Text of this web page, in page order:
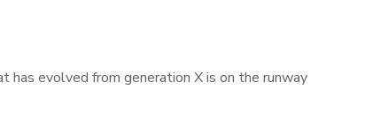
evolved from generation X is on the runway